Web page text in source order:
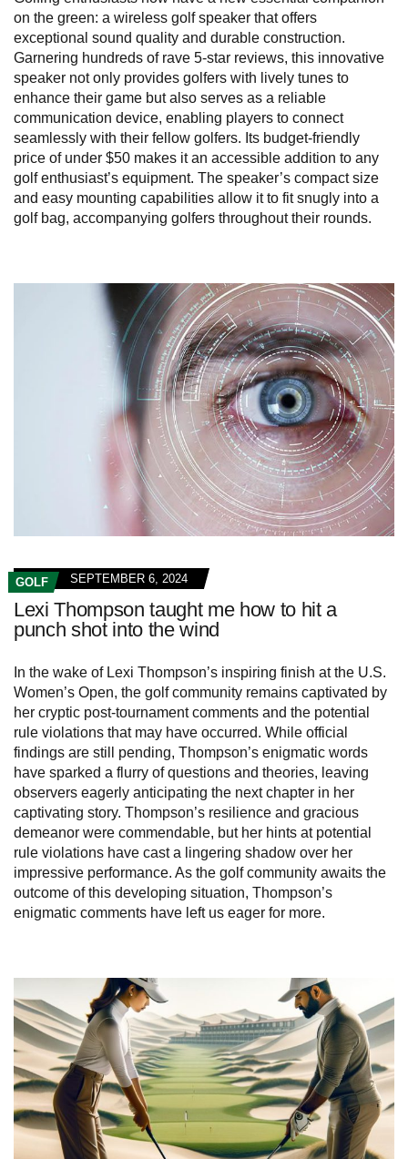
on the green: a wireless golf speaker that offers
exceptional sound quality and durable construction.
Garnering hundreds of rave 5-star reviews, this innovative
speaker not only provides golfers with lively tunes to
enhance their game but also serves as a reliable
communication device, enabling players to connect
seamlessly with their fellow golfers. Its budget-friendly
price of under $50 makes it an accessible addition to any
golf enthusiast’s equipment. The speaker’s compact size
and easy mounting capabilities allow it to fit snugly into a
golf bag, accompanying golfers throughout their rounds.
GOLF SEPTEMBER 6, 2024
Lexi Thompson taught me how to hit a
punch shot into the wind
In the wake of Lexi Thompson’s inspiring finish at the U.S.
Women’s Open, the golf community remains captivated by
her cryptic post-tournament comments and the potential
rule violations that may have occurred. While official
findings are still pending, Thompson’s enigmatic words
have sparked a flurry of questions and theories, leaving
observers eagerly anticipating the next chapter in her
captivating story. Thompson’s resilience and gracious
demeanor were commendable, but her hints at potential
rule violations have cast a lingering shadow over her
impressive performance. As the golf community awaits the
outcome of this developing situation, Thompson’s
enigmatic comments have left us eager for more.